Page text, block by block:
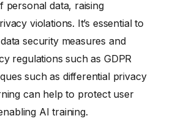
personal data, raising
violations. It’s essential to
security measures and
regulations such as GDPR
such as differential privacy
can help to protect user
AI training.